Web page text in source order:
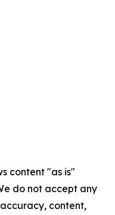
content "as is"
do not accept any
content,